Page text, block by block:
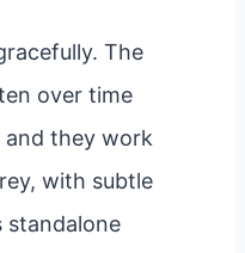
The
over time
they work
with subtle
standalone